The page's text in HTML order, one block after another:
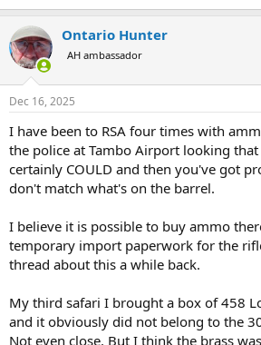
Ontario Hunter
AH ambassador
Dec 16, 2025
I have been to RSA four times with
the police at Tambo Airport looking
certainly COULD and then you've got
don't match what's on the barrel.
I believe it is possible to buy ammo
temporary import paperwork for the
thread about this a while back.
My third safari I brought a box of 458
and it obviously did not belong to the
Not even close. But I think the brass